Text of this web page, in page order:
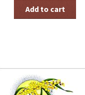
Add to cart